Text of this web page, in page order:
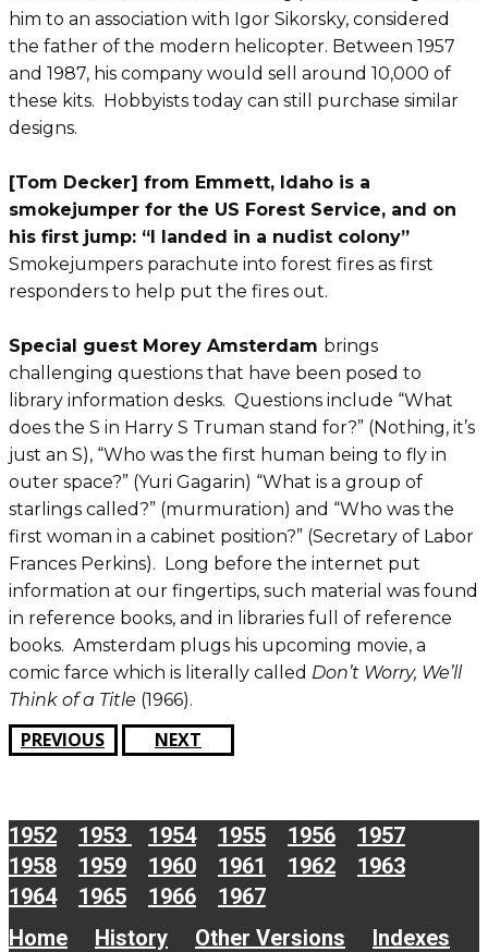
him to an association with Igor Sikorsky, considered
the father of the modern helicopter. Between 1957
and 1987, his company would sell around 10,000 of
these kits. Hobbyists today can still purchase similar
designs.
[Tom Decker] from Emmett, Idaho is a
smokejumper for the US Forest Service, and on
his first jump: “I landed in a nudist colony”
Smokejumpers parachute into forest fires as first
responders to help put the fires out.
Special guest Morey Amsterdam brings
challenging questions that have been posed to
library information desks. Questions include “What
does the S in Harry S Truman stand for?” (Nothing, it’s
just an S), “Who was the first human being to fly in
outer space?” (Yuri Gagarin) “What is a group of
starlings called?” (murmuration) and “Who was the
first woman in a cabinet position?” (Secretary of Labor
Frances Perkins). Long before the internet put
information at our fingertips, such material was found
in reference books, and in libraries full of reference
books. Amsterdam plugs his upcoming movie, a
comic farce which is literally called Don’t Worry, We’ll
Think of a Title (1966).
PREVIOUS NEXT
1952 1953 1954 1955 1956
1957
1958
1959 1960 1961 1962
1963
1964
1965 1966
1967
Home
History Other Versions Indexes